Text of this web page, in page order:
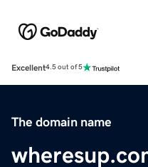
Excellent4.5 out of 5
The domain name